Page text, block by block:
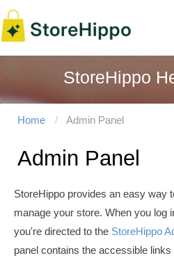
StoreHippo
Home Admin Panel
Admin Panel
StoreHippo provides an easy way
manage your store. When you log
you're directed to the StoreHippo
panel contains the accessible